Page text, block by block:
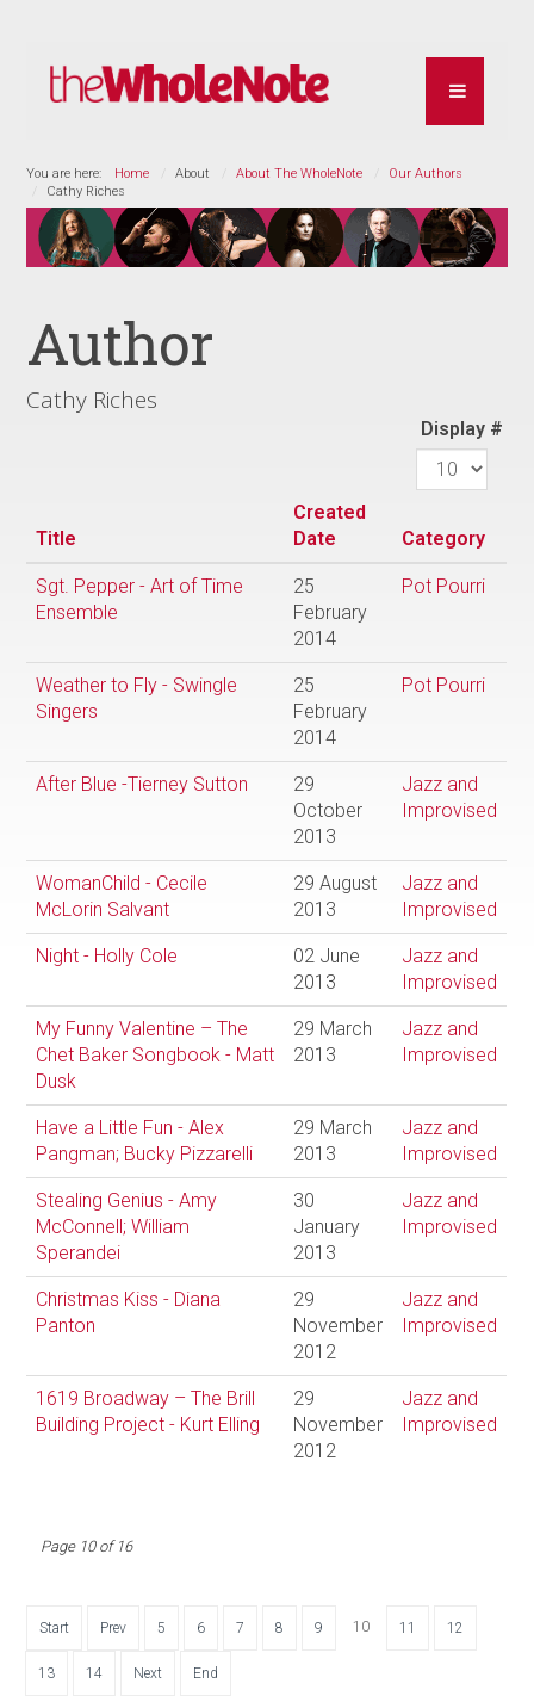
You are here: Home About About The WholeNote
Our Authors
Cathy Riches
Author
Cathy Riches
Display #
Title
Created
Date
Category
Sgt. Pepper - Art of Time
Ensemble
25
February
2014
Pot Pourri
Weather to Fly - Swingle
Singers
25
February
2014
Pot Pourri
After Blue -Tierney Sutton
29
October
2013
Jazz and
Improvised
WomanChild - Cecile
McLorin Salvant
29 August
2013
Jazz and
Improvised
Night - Holly Cole
02 June
2013
Jazz and
Improvised
My Funny Valentine – The
Chet Baker Songbook - Matt
Dusk
29 March
2013
Jazz and
Improvised
Have a Little Fun - Alex
Pangman; Bucky Pizzarelli
29 March
2013
Jazz and
Improvised
Stealing Genius - Amy
McConnell; William
Sperandei
30
January
2013
Jazz and
Improvised
Christmas Kiss - Diana
Panton
29
November
2012
Jazz and
Improvised
1619 Broadway – The Brill
Building Project - Kurt Elling
29
November
2012
Jazz and
Improvised
Page 10 of 16
Start Prev 5 6 7 8 9 10 11 12
13 14 Next End